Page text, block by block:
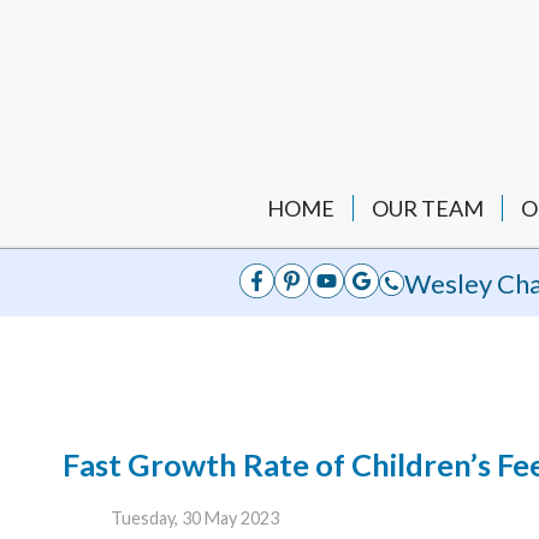
HOME OUR TEAM
Wesley
Fast Growth Rate of Children’s
Tuesday, 30 May 2023